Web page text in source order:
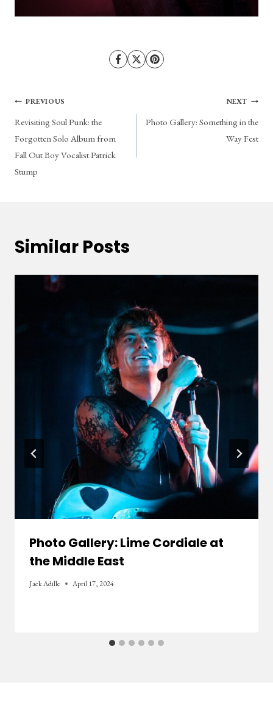
Post
navigation
PREVIOUS
Revisiting Soul Punk: the
Forgotten Solo Album from
Fall Out Boy Vocalist Patrick
Stump
NEXT
Photo Gallery: Something in the
Way Fest
Similar Posts
Photo Gallery: Lime Cordiale at
the Middle East
Jack Adille April 17, 2024